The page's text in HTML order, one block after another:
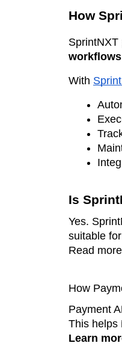
How
SprintNXT
workflows
With
Is
Yes.
suitable
Read
How
Payment
This helps
Learn